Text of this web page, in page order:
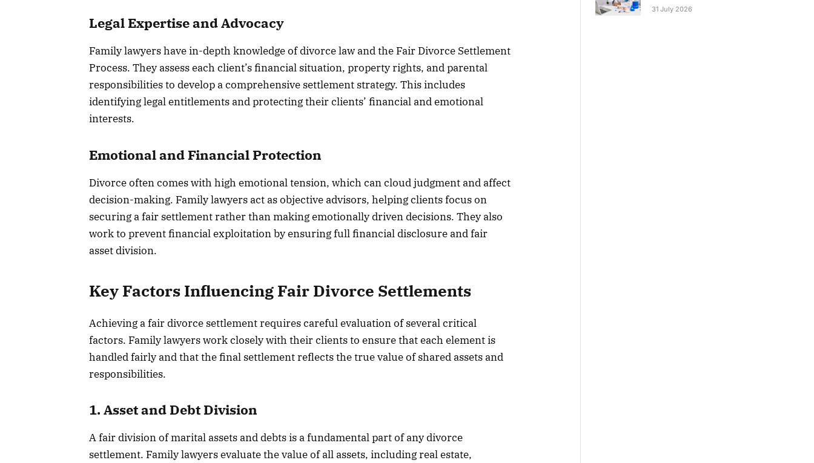
Legal Expertise and Advocacy
Family lawyers have in-depth knowledge of divorce law and the Fair Divorce Settlement
Process. They assess each client’s financial situation, property rights, and parental
responsibilities to develop a comprehensive settlement strategy. This includes
identifying legal entitlements and protecting their clients’ financial and emotional
interests.
Emotional and Financial Protection
Divorce often comes with high emotional tension, which can cloud judgment and affect
decision-making. Family lawyers act as objective advisors, helping clients focus on
securing a fair settlement rather than making emotionally driven decisions. They also
work to prevent financial exploitation by ensuring full financial disclosure and fair
asset division.
Key Factors Influencing Fair Divorce Settlements
Achieving a fair divorce settlement requires careful evaluation of several critical
factors. Family lawyers work closely with their clients to ensure that each element is
handled fairly and that the final settlement reflects the true value of shared assets and
responsibilities.
1. Asset and Debt Division
A fair division of marital assets and debts is a fundamental part of any divorce
settlement. Family lawyers evaluate the value of all assets, including real estate,
31 July 2026